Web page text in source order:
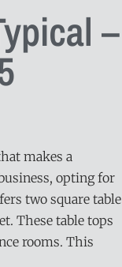
–
makes a
opting for
two square table
These table tops
rooms. This